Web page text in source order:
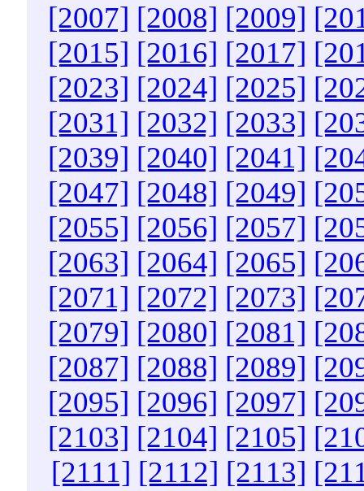
[2007] [2008] [2009]
[2015] [2016] [2017]
[2023] [2024] [2025]
[2031] [2032] [2033]
[2039] [2040] [2041]
[2047] [2048] [2049]
[2055] [2056] [2057]
[2063] [2064] [2065]
[2071] [2072] [2073]
[2079] [2080] [2081]
[2087] [2088] [2089]
[2095] [2096] [2097]
[2103] [2104] [2105]
[2111] [2112] [2113]